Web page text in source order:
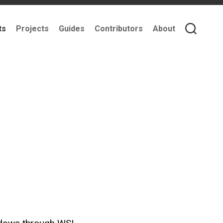
Projects Guides Contributors About